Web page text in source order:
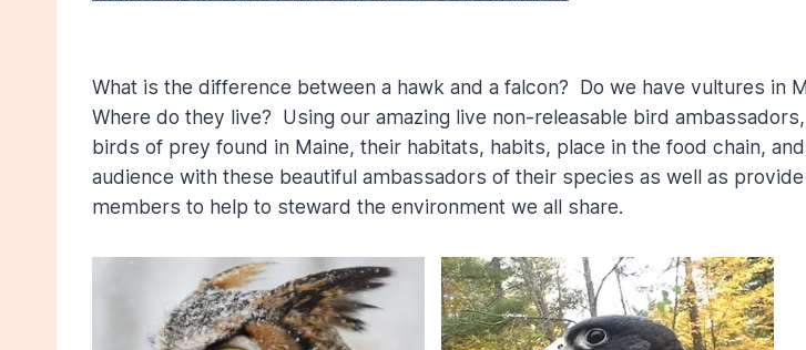
What is the difference between a hawk and a falcon? Do we have vultures in
Where do they live? Using our amazing live non-releasable bird
birds of prey found in Maine, their habitats, habits, place in the food chain,
audience with these beautiful ambassadors of their species as well as
members to help to steward the environment we all share.